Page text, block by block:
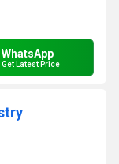
WhatsApp
Get Latest Price